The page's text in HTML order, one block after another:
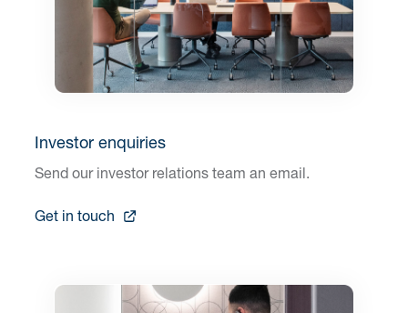
Investor enquiries
Send our investor relations team an email.
Get in touch